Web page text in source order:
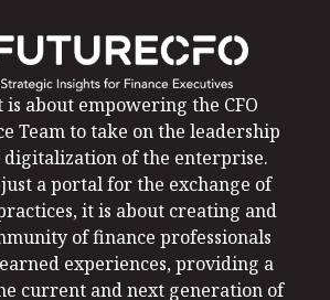
is about empowering the CFO
Team to take on the leadership
of the enterprise.
a portal for the exchange of
it is about creating and
of finance professionals
experiences, providing a
current and next generation of